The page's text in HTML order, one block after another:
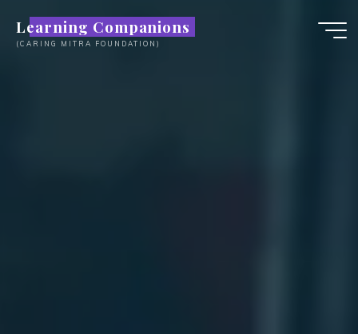
content
Learning Companions
(CARING MITRA FOUNDATION)